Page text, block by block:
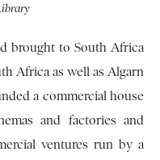
brought to South Africa
Africa as well as Algarn
a commercial house
and factories and
ventures run by a